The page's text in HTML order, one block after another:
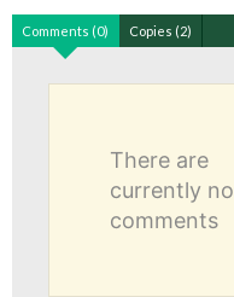
Comments (0) Copies (2)
There are
currently no
comments